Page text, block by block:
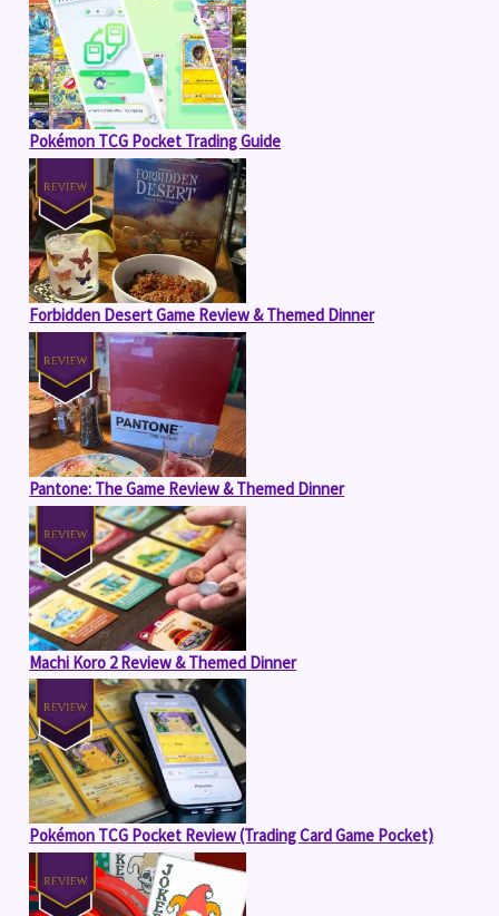
Pokémon TCG Pocket Trading Guide
Forbidden Desert Game Review & Themed Dinner
Pantone: The Game Review & Themed Dinner
Machi Koro 2 Review & Themed Dinner
Pokémon TCG Pocket Review (Trading Card Game Pocket)